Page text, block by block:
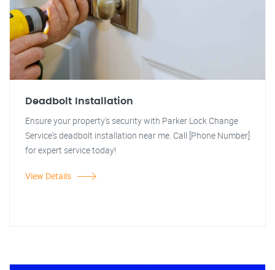
Deadbolt Installation
Ensure your property's security with Parker Lock Change
Service's deadbolt installation near me. Call [Phone Number]
for expert service today!
View Details